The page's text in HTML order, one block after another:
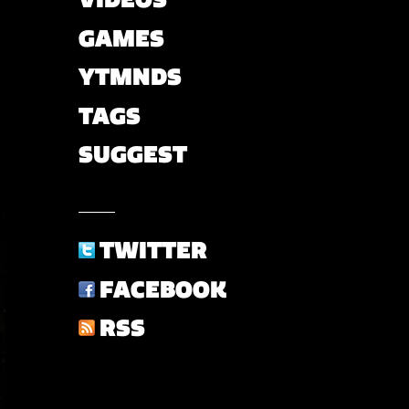
GAMES
YTMNDS
TAGS
SUGGEST
TWITTER
FACEBOOK
RSS